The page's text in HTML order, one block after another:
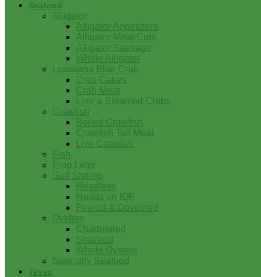
Seafood
Alligator
Alligator Appetizers
Alligator Meat Cuts
Alligator Sausage
Whole Alligator
Louisiana Blue Crab
Crab Cakes
Crab Meat
Live & Steamed Crabs
Crawfish
Boiled Crawfish
Crawfish Tail Meat
Live Crawfish
Fish
Frog Legs
Gulf Shrimp
Headless
Heads on IQF
Peeled & Deveined
Oysters
Charbroiled
Shucked
Whole Oysters
Specialty Seafood
Tasso